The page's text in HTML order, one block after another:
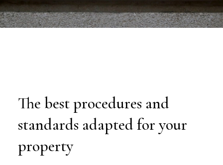
The best procedures and
standards adapted for your
property